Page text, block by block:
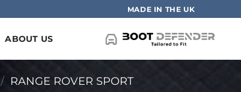
MADE IN THE UK
ABOUT US
/ RANGE ROVER SPORT